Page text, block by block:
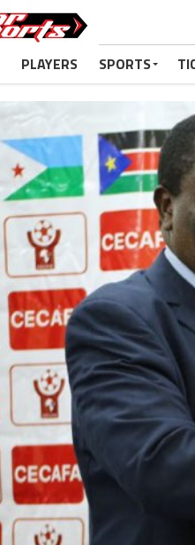
PLAYERS SPORTS